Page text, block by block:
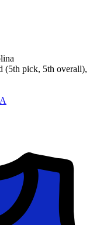
(5th pick, 5th overall),